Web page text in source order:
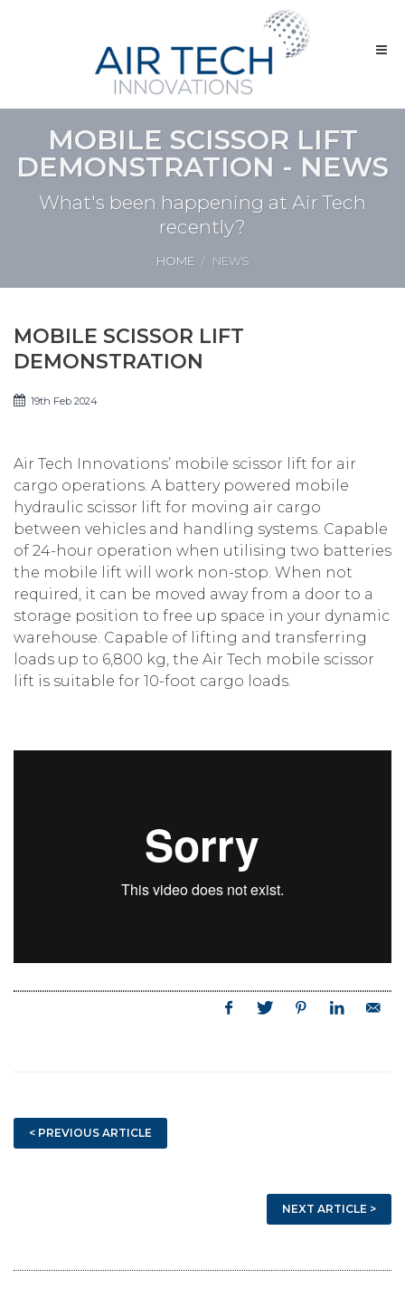
MOBILE SCISSOR LIFT
DEMONSTRATION - NEWS
What's been happening at Air Tech
recently?
HOME NEWS
MOBILE SCISSOR LIFT
DEMONSTRATION
19th Feb 2024
Air Tech Innovations’ mobile scissor lift for air
cargo operations. A battery powered mobile
hydraulic scissor lift for moving air cargo
between vehicles and handling systems. Capable
of 24-hour operation when utilising two batteries
the mobile lift will work non-stop. When not
required, it can be moved away from a door to a
storage position to free up space in your dynamic
warehouse. Capable of lifting and transferring
loads up to 6,800 kg, the Air Tech mobile scissor
lift is suitable for 10-foot cargo loads.
< PREVIOUS ARTICLE
NEXT ARTICLE >